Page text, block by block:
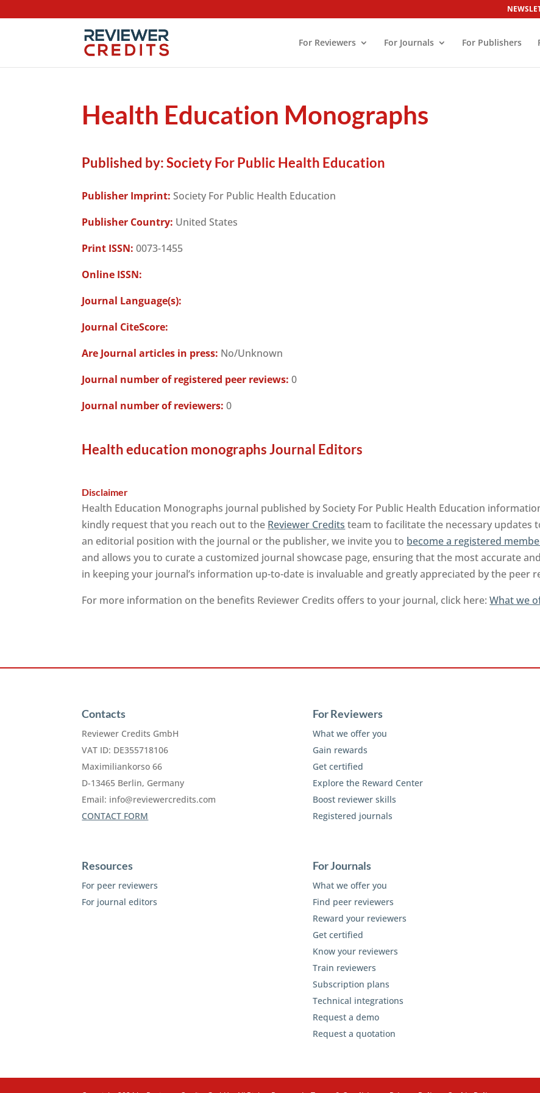
For Reviewers For Journals For Publishers
Health Education Monographs
Published by:Society For Public Health Education
Publisher Imprint: Society For Public Health Education
Publisher Country: United States
Print ISSN: 0073-1455
Online ISSN:
Journal Language(s):
Journal CiteScore:
Are Journal articles in press: No/Unknown
Journal number of registered peer reviews: 0
Journal number of reviewers: 0
Health education monographs Journal Editors
Disclaimer
Health Education Monographs journal published by Society For Public Health Education
kindly request that you reach out to the Reviewer Credits team to facilitate the necessary
an editorial position with the journal or the publisher, we invite you to become a registered
and allows you to curate a customized journal showcase page, ensuring that the most accurate
in keeping your journal’s information up-to-date is invaluable and greatly appreciated by the peer
For more information on the benefits Reviewer Credits offers to your journal, click here:What we
Contacts
Reviewer Credits GmbH
VAT ID: DE355718106
Maximiliankorso 66
D-13465 Berlin, Germany
Email: info@reviewercredits.com
CONTACT FORM
Resources
For peer reviewers
For journal editors
For Reviewers
What we offer you
Gain rewards
Get certified
Explore the Reward Center
Boost reviewer skills
Registered journals
For Journals
What we offer you
Find peer reviewers
Reward your reviewers
Get certified
Know your reviewers
Train reviewers
Subscription plans
Technical integrations
Request a demo
Request a quotation